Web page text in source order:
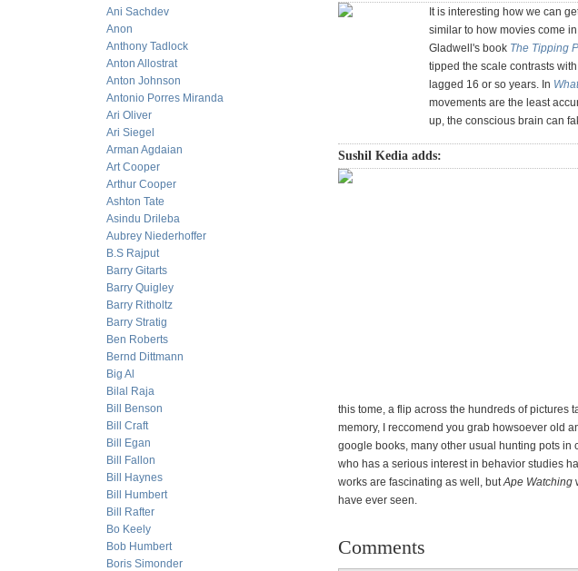
Ani Sachdev
Anon
Anthony Tadlock
Anton Allostrat
Anton Johnson
Antonio Porres Miranda
Ari Oliver
Ari Siegel
Arman Agdaian
Art Cooper
Arthur Cooper
Ashton Tate
Asindu Drileba
Aubrey Niederhoffer
B.S Rajput
Barry Gitarts
Barry Quigley
Barry Ritholtz
Barry Stratig
Ben Roberts
Bernd Dittmann
Big Al
Bilal Raja
Bill Benson
Bill Craft
Bill Egan
Bill Fallon
Bill Haynes
Bill Humbert
Bill Rafter
Bo Keely
Bob Humbert
Boris Simonder
It is interesting how we can
similar to how movies come
Gladwell's book The Tipping
tipped the scale contrasts with
lagged 16 or so years. In
movements are the least
up, the conscious brain can
Sushil Kedia adds:
this tome, a flip across the hundreds of pictures
memory, I reccomend you grab howsoever old
google books, many other usual hunting pots in
who has a serious interest in behavior studies
works are fascinating as well, butApe Watching
have ever seen.
Comments